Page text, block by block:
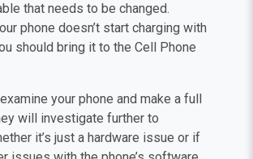
that needs to be changed.
phone doesn’t start charging with
should bring it to the Cell Phone
your phone and make a full
will investigate further to
it’s just a hardware issue or if